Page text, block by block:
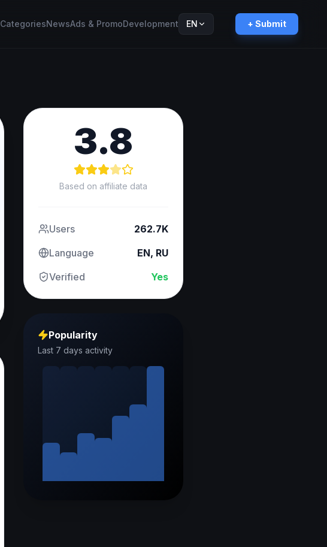
CategoriesNewsAds & PromoDevelopment EN + Submit
3.8
Based on affiliate data
Users
262.7K
Language
EN, RU
Verified
Yes
Popularity
Last 7 days activity